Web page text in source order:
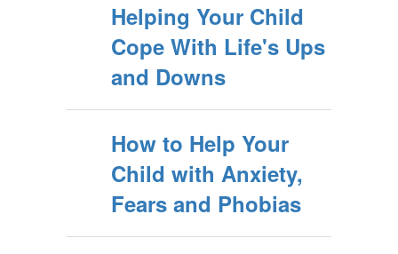
Helping Your Child
Cope With Life's Ups
and Downs
How to Help Your
Child with Anxiety,
Fears and Phobias